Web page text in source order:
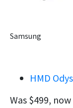
Samsung
HMD
Was $499, now